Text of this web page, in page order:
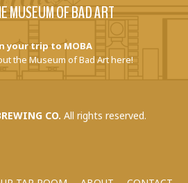
MUSEUM OF BAD ART
your trip to MOBA
the Museum of Bad Art here!
CO. All rights reserved.